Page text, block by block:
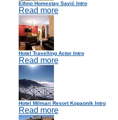
Ethno Homestay Savić Intro
Read more
Hotel Travelling Actor Intro
Read more
Hotel Milmari Resort Kopaonik Intro
Read more